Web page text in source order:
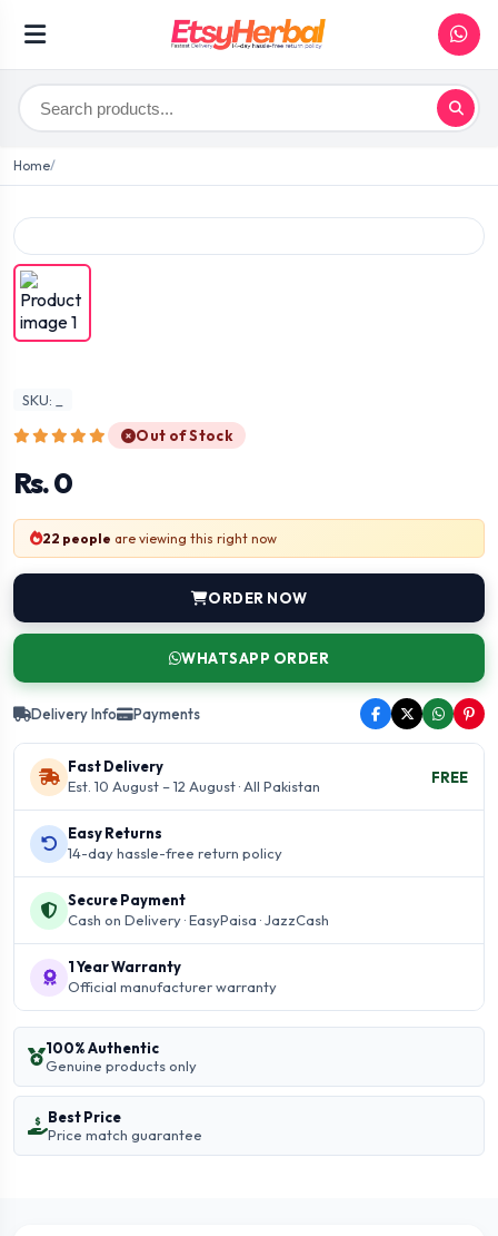
Home
SKU: _
Out of Stock
Rs. 0
22 people are viewing this right now
ORDER NOW
WHATSAPP ORDER
Delivery Info Payments
Fast Delivery
Est. 10 August – 12 August · All Pakistan
FREE
Easy Returns
14-day hassle-free return policy
Secure Payment
Cash on Delivery · EasyPaisa · JazzCash
1 Year Warranty
Official manufacturer warranty
100% Authentic
Genuine products only
Best Price
Price match guarantee